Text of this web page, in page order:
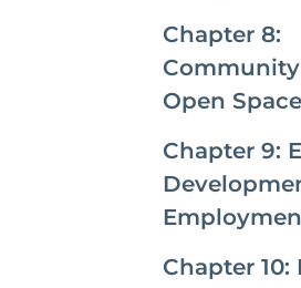
Chapter 8:
Open Space
Chapter 9:
Chapter 10: